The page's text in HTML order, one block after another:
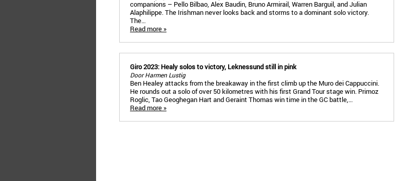
companions – Pello Bilbao, Alex Baudin, Bruno Armirail, Warren Barguil, and Julian
Alaphilippe. The Irishman never looks back and storms to a dominant solo victory.
The…
Read more »
Giro 2023: Healy solos to victory, Leknessund still in pink
Door Harmen Lustig
Ben Healey attacks from the breakaway in the first climb up the Muro dei Cappuccini.
He rounds out a solo of over 50 kilometres with his first Grand Tour stage win. Primoz
Roglic, Tao Geoghegan Hart and Geraint Thomas win time in the GC battle,…
Read more »